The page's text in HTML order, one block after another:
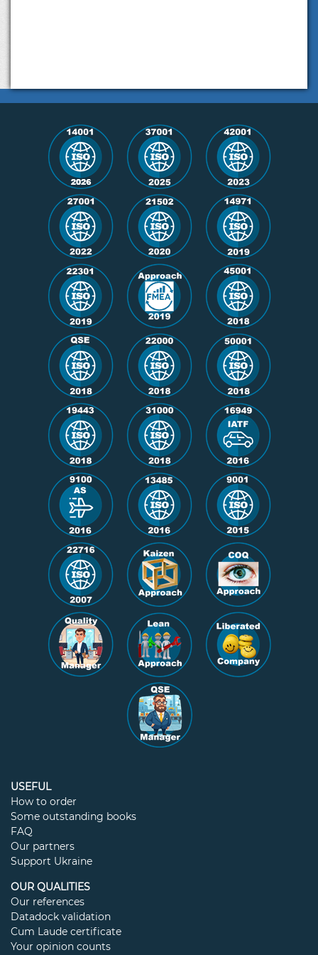
USEFUL
How to order
Some outstanding books
FAQ
Our partners
Support Ukraine
OUR QUALITIES
Our references
Datadock validation
Cum Laude certificate
Your opinion counts